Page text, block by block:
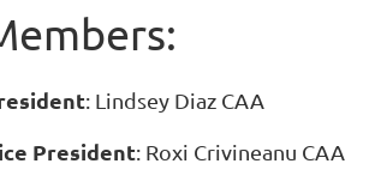
: Lindsey Diaz CAA
President: Roxi Crivineanu CAA